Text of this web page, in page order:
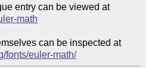
entry can be viewed at
math
can be inspected at
fonts/euler-math/